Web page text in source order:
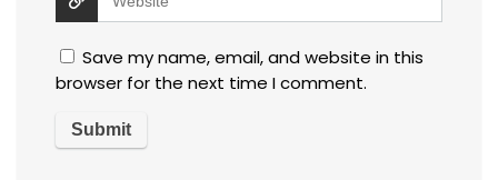
Save my name, email, and website in this
browser for the next time I comment.